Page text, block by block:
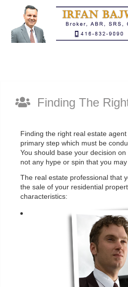
Finding The
Finding the right real estate
primary step which must be
You should base your decision
not any hype or spin that you
The real estate professional that
the sale of your residential
characteristics: